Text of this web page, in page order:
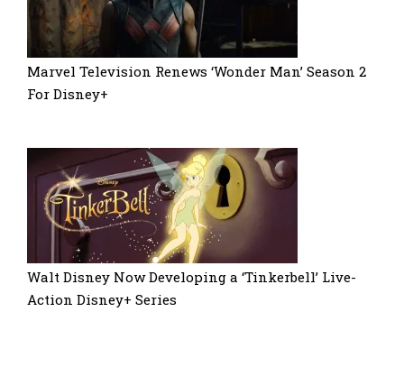
Marvel Television Renews ‘Wonder Man’ Season 2
For Disney+
Walt Disney Now Developing a ‘Tinkerbell’ Live-
Action Disney+ Series